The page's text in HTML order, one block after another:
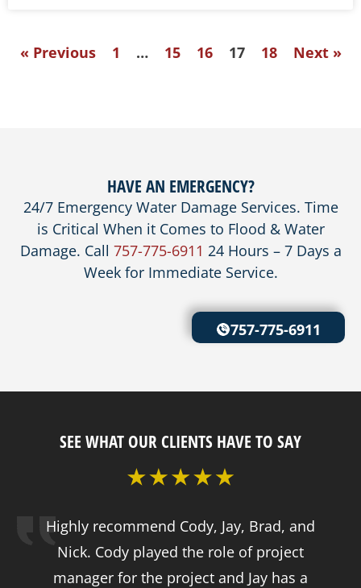
« Previous 1 … 15 16 17 18 Next »
HAVE AN EMERGENCY?
24/7 Emergency Water Damage Services. Time
is Critical When it Comes to Flood & Water
Damage. Call 757-775-6911 24 Hours – 7 Days a
Week for Immediate Service.
757-775-6911
SEE WHAT OUR CLIENTS HAVE TO SAY
Highly recommend Cody, Jay, Brad, and
Nick. Cody played the role of project
manager for the project and Jay has a